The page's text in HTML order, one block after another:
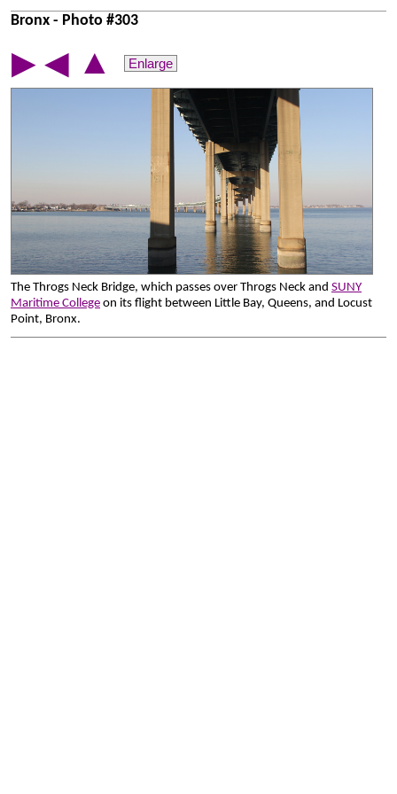
Bronx - Photo #303
▶ ◀ ▲ Enlarge
The Throgs Neck Bridge, which passes over Throgs Neck and SUNY
Maritime College on its flight between Little Bay, Queens, and Locust
Point, Bronx.